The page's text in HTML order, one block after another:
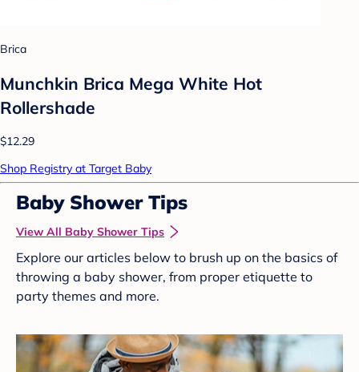
Brica
Munchkin Brica Mega White Hot
Rollershade
$12.29
Shop Registry at Target Baby
Baby Shower Tips
View All Baby Shower Tips
Explore our articles below to brush up on the basics of
throwing a baby shower, from proper etiquette to
party themes and more.